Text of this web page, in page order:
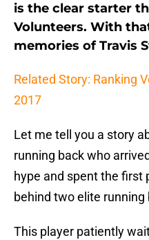
is the clear starter
Volunteers. With
memories of Travis
Related Story: Ranking
2017
Let me tell you a story
running back who
hype and spent the first
behind two elite running
This player patiently